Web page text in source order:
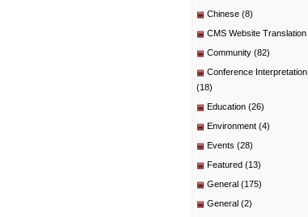
Chinese (8)
CMS Website Translation
Community (82)
Conference Interpretation
(18)
Education (26)
Environment (4)
Events (28)
Featured (13)
General (175)
General (2)